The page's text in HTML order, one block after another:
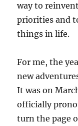
way to
priorities and
things in life.
For me, the
new
It was on
officially
turn the page